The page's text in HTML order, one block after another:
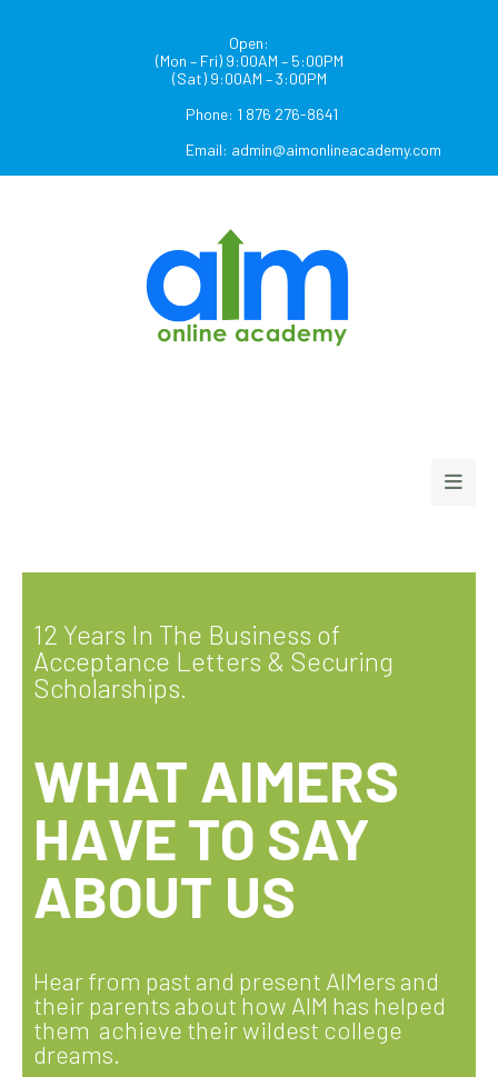
Open:
(Mon – Fri) 9:00AM – 5:00PM
(Sat) 9:00AM – 3:00PM
Phone: 1 876 276-8641
Email: admin@aimonlineacademy.com
12 Years In The Business of
Acceptance Letters & Securing
Scholarships.
WHAT AIMERS
HAVE TO SAY
ABOUT US
Hear from past and present AIMers and
their parents about how AIM has helped
them achieve their wildest college
dreams.